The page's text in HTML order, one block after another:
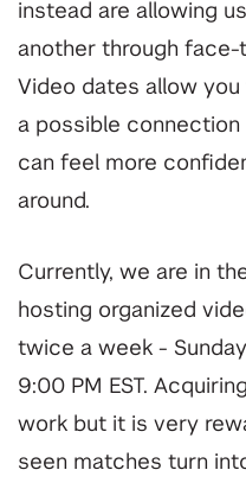
instead are allowing
another through
Video dates allow
a possible connection
can feel more
around.
Currently, we are in
hosting organized
twice a week -
9:00 PM EST.
work but it is very
seen matches turn